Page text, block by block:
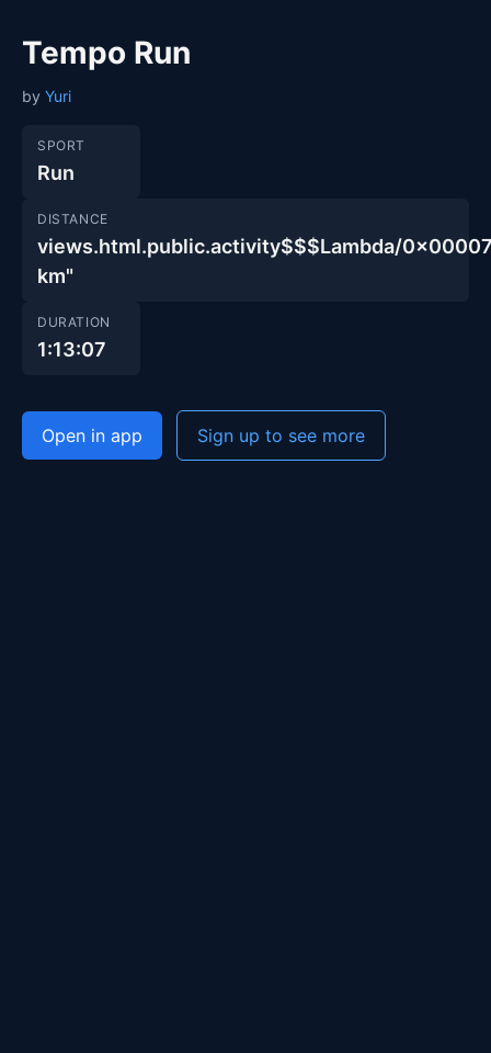
Tempo Run
by Yuri
SPORT
Run
DISTANCE
views.html.public.activity$$$Lambda/
km"
DURATION
1:13:07
Open in app Sign up to see more